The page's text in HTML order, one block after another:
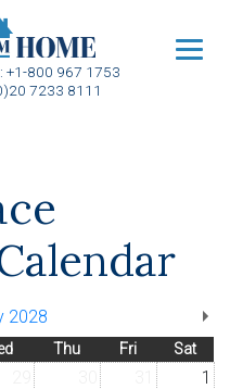
+1-800 967 1753
7233 8111
2028
Thu Fri Sat
1